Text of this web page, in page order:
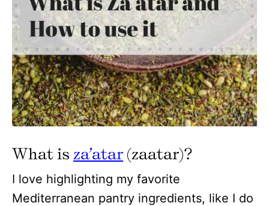
What is za’atar (zaatar)?
I love highlighting my favorite
Mediterranean pantry ingredients, like I do